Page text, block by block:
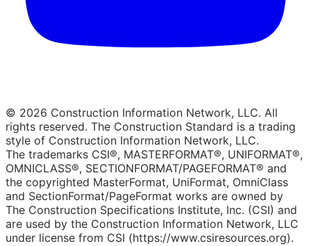
© 2026 Construction Information Network, LLC. All
rights reserved. The Construction Standard is a trading
style of Construction Information Network, LLC.
The trademarks CSI®, MASTERFORMAT®, UNIFORMAT®,
OMNICLASS®, SECTIONFORMAT/PAGEFORMAT® and
the copyrighted MasterFormat, UniFormat, OmniClass
and SectionFormat/PageFormat works are owned by
The Construction Specifications Institute, Inc. (CSI) and
are used by the Construction Information Network, LLC
under license from CSI (https://www.csiresources.org).